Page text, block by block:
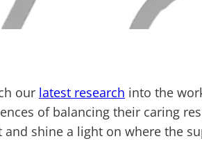
our latest research into the
of balancing their caring
shine a light on where the